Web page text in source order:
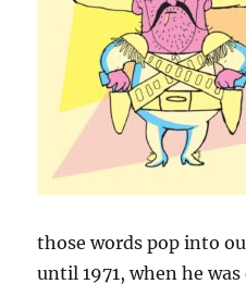
those words pop into
until 1971, when he